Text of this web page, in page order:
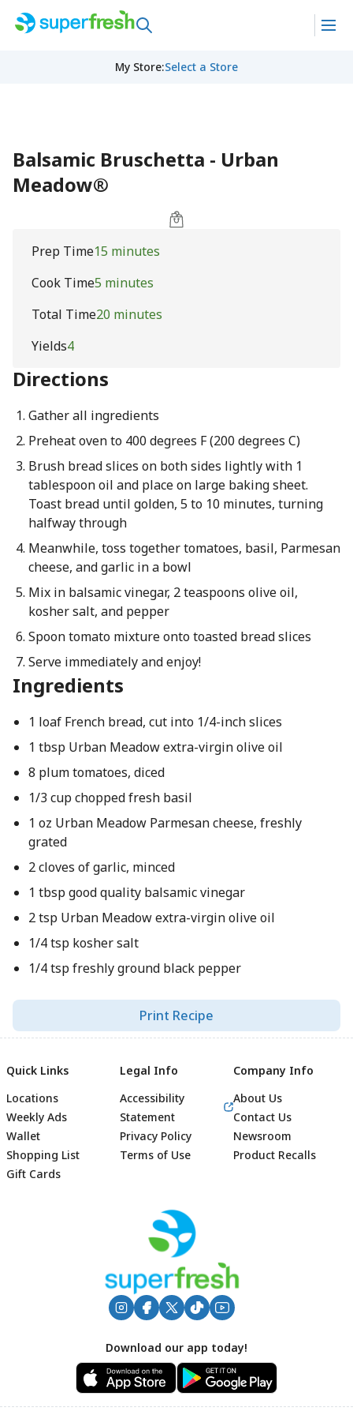
My Store:Select a Store
Balsamic Bruschetta - Urban
Meadow®
Prep Time15 minutes
Cook Time5 minutes
Total Time20 minutes
Yields4
Directions
Gather all ingredients
Preheat oven to 400 degrees F (200 degrees C)
Brush bread slices on both sides lightly with 1
tablespoon oil and place on large baking sheet.
Toast bread until golden, 5 to 10 minutes, turning
halfway through
Meanwhile, toss together tomatoes, basil, Parmesan
cheese, and garlic in a bowl
Mix in balsamic vinegar, 2 teaspoons olive oil,
kosher salt, and pepper
Spoon tomato mixture onto toasted bread slices
Serve immediately and enjoy!
Ingredients
1 loaf French bread, cut into 1/4-inch slices
1 tbsp Urban Meadow extra-virgin olive oil
8 plum tomatoes, diced
1/3 cup chopped fresh basil
1 oz Urban Meadow Parmesan cheese, freshly
grated
2 cloves of garlic, minced
1 tbsp good quality balsamic vinegar
2 tsp Urban Meadow extra-virgin olive oil
1/4 tsp kosher salt
1/4 tsp freshly ground black pepper
Print Recipe
Footer
Quick Links
Locations
Weekly Ads
Wallet
Shopping List
Gift Cards
Legal Info
Accessibility
Statement
Privacy Policy
Terms of Use
Company Info
About Us
Contact Us
Newsroom
Product Recalls
Download our app today!